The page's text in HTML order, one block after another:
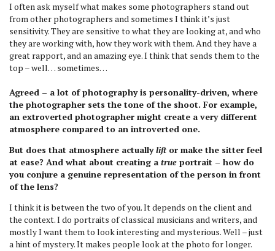
I often ask myself what makes some photographers stand out
from other photographers and sometimes I think it’s just
sensitivity. They are sensitive to what they are looking at, and who
they are working with, how they work with them. And they have a
great rapport, and an amazing eye. I think that sends them to the
top – well… sometimes…
Agreed – a lot of photography is personality-driven, where
the photographer sets the tone of the shoot. For example,
an extroverted photographer might create a very different
atmosphere compared to an introverted one.
But does that atmosphere actuallyliftor make the sitter feel
at ease? And what about creating a true portrait – how do
you conjure a genuine representation of the person in front
of the lens?
I think it is between the two of you. It depends on the client and
the context. I do portraits of classical musicians and writers, and
mostly I want them to look interesting and mysterious. Well – just
a hint of mystery. It makes people look at the photo for longer.